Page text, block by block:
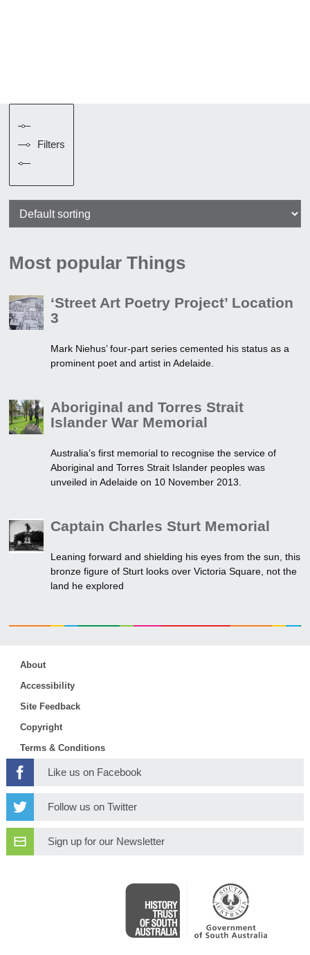
Filters
Most popular Things
‘Street Art Poetry Project’ Location
3
Mark Niehus’ four-part series cemented his status as a
prominent poet and artist in Adelaide.
Aboriginal and Torres Strait
Islander War Memorial
Australia’s first memorial to recognise the service of
Aboriginal and Torres Strait Islander peoples was
unveiled in Adelaide on 10 November 2013.
Captain Charles Sturt Memorial
Leaning forward and shielding his eyes from the sun, this
bronze figure of Sturt looks over Victoria Square, not the
land he explored
About
Accessibility
Site Feedback
Copyright
Terms & Conditions
Like us on Facebook
Follow us on Twitter
Sign up for our Newsletter